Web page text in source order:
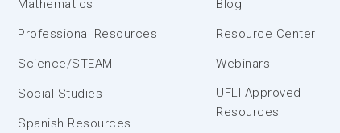
Mathematics
Professional Resources
Science/STEAM
Social Studies
Spanish Resources
Blog
Resource Center
Webinars
UFLI Approved
Resources